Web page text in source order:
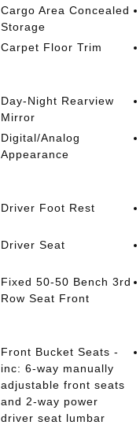
Cargo Area Concealed
Storage
Carpet Floor Trim
Day-Night Rearview
Mirror
Digital/Analog
Appearance
Driver Foot Rest
Driver Seat
Fixed 50-50 Bench 3rd
Row Seat Front
Front Bucket Seats -
inc: 6-way manually
adjustable front seats
and 2-way power
driver seat lumbar